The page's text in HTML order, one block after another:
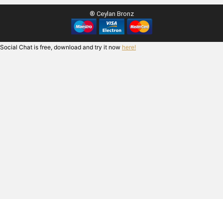
® Ceylan Bronz
Social Chat is free, download and try it now here!